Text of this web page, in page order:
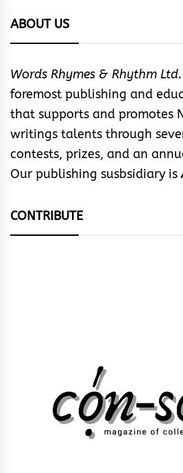
ABOUT US
Words Rhymes & Rhythm
foremost publishing and
that supports and promotes
writings talents through
contests, prizes, and an
Our publishing susbsidiary is
CONTRIBUTE